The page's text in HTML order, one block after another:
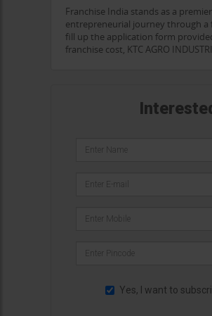
Franchise India stands as a
entrepreneurial journey through a
fill up the application form provided
franchise cost, KTC AGRO
Yes, I want to